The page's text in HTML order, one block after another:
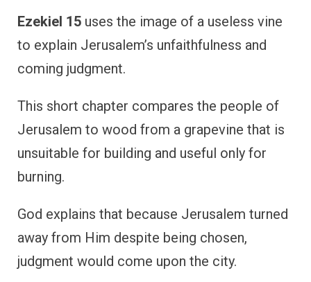
Ezekiel 15 uses the image of a useless vine
to explain Jerusalem’s unfaithfulness and
coming judgment.
This short chapter compares the people of
Jerusalem to wood from a grapevine that is
unsuitable for building and useful only for
burning.
God explains that because Jerusalem turned
away from Him despite being chosen,
judgment would come upon the city.